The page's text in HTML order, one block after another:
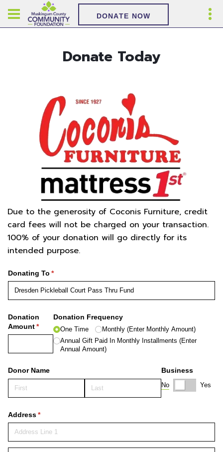
DONATE NOW
Donate Today
Due to the generosity of Coconis Furniture, credit
card fees will not be charged on your transaction.
100% of your donation will go directly for its
intended purpose.